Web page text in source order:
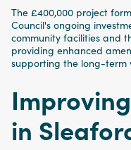
The £400,000 project
Council's ongoing
community facilities and
providing enhanced
supporting the long-term
in